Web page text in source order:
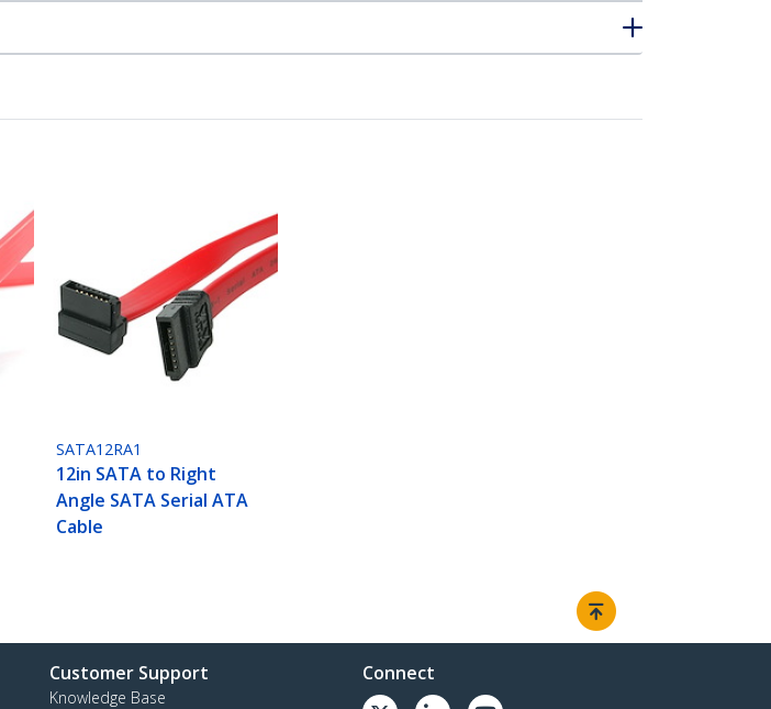
SATA12RA1
12in SATA to Right
Angle SATA Serial ATA
Cable
Customer Support
Knowledge Base
Connect